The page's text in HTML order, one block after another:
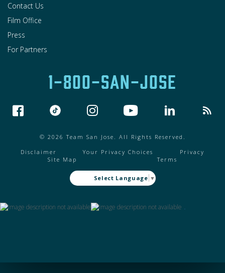
Contact Us
Film Office
Press
For Partners
1-800-SAN-JOSE
© 2026 Team San Jose. All Rights Reserved.
Disclaimer
Your Privacy Choices
Privacy
Site Map
Terms
Select Language ▼